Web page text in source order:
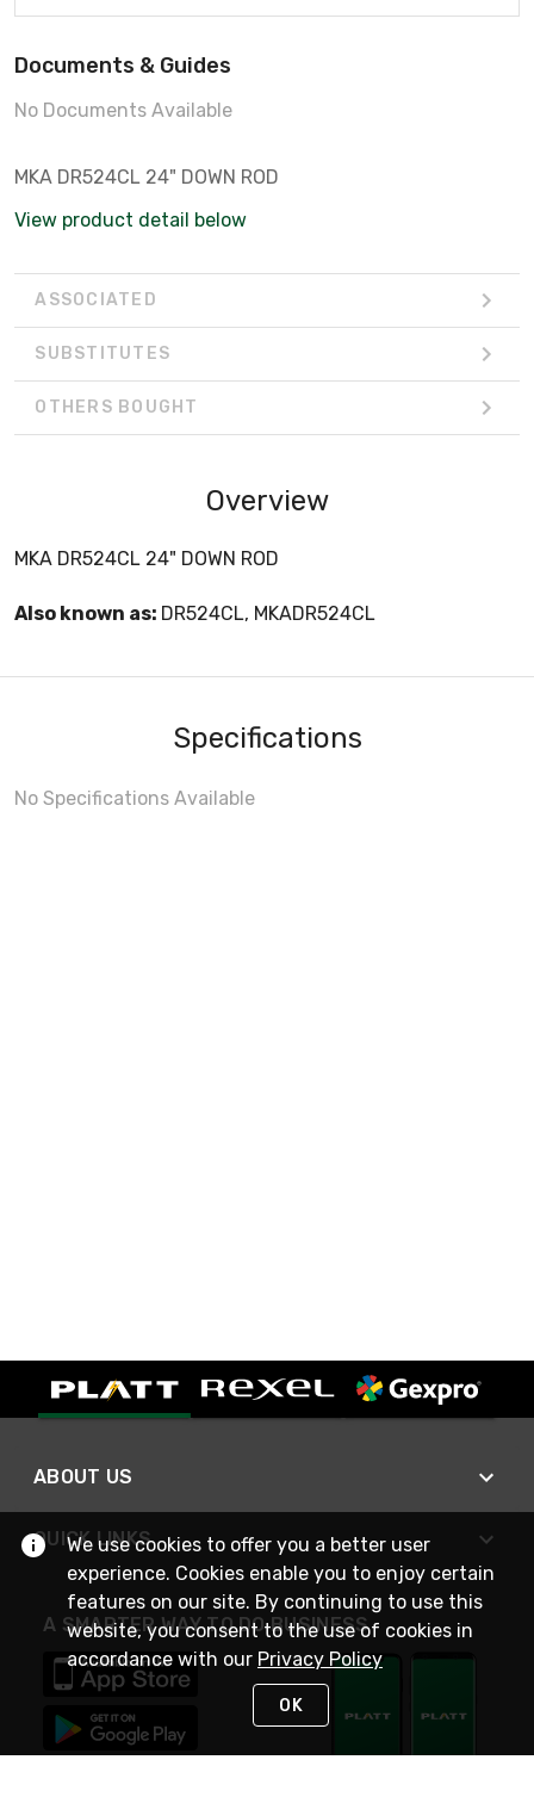
Documents & Guides
No Documents Available
MKA DR524CL 24" DOWN ROD
View product detail below
ASSOCIATED
SUBSTITUTES
OTHERS BOUGHT
Overview
MKA DR524CL 24" DOWN ROD
Also known as: DR524CL, MKADR524CL
Specifications
No Specifications Available
ABOUT US
QUICK LINKS
A SMARTER WAY TO DO BUSINESS
We use cookies to offer you a better user
experience. Cookies enable you to enjoy certain
features on our site. By continuing to use this
website, you consent to the use of cookies in
accordance with our Privacy Policy
OK